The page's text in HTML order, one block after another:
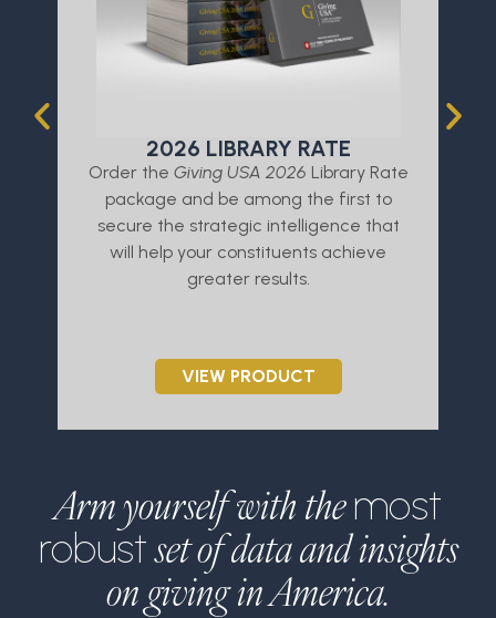
2026 LIBRARY RATE
Order the Giving USA 2026 Library Rate
package and be among the first to
secure the strategic intelligence that
will help your constituents achieve
greater results.
VIEW PRODUCT
Arm yourself with themost
robustset of data and insights
on giving in America.